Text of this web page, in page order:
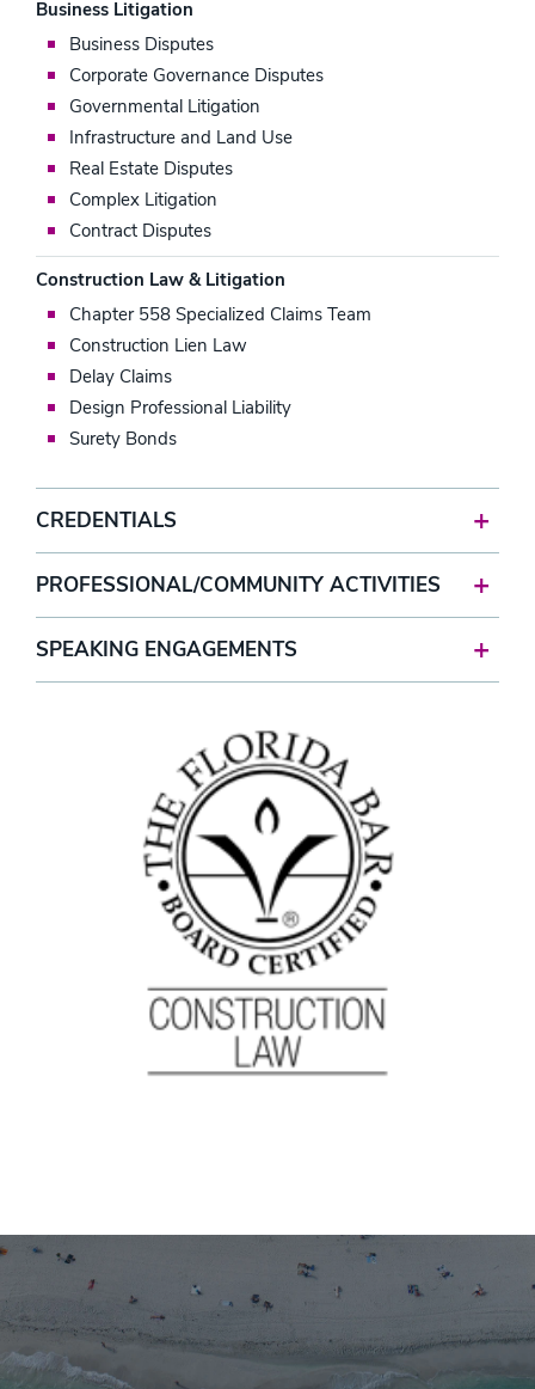
Business Litigation
Business Disputes
Corporate Governance Disputes
Governmental Litigation
Infrastructure and Land Use
Real Estate Disputes
Complex Litigation
Contract Disputes
Construction Law & Litigation
Chapter 558 Specialized Claims Team
Construction Lien Law
Delay Claims
Design Professional Liability
Surety Bonds
CREDENTIALS
PROFESSIONAL/COMMUNITY ACTIVITIES
SPEAKING ENGAGEMENTS